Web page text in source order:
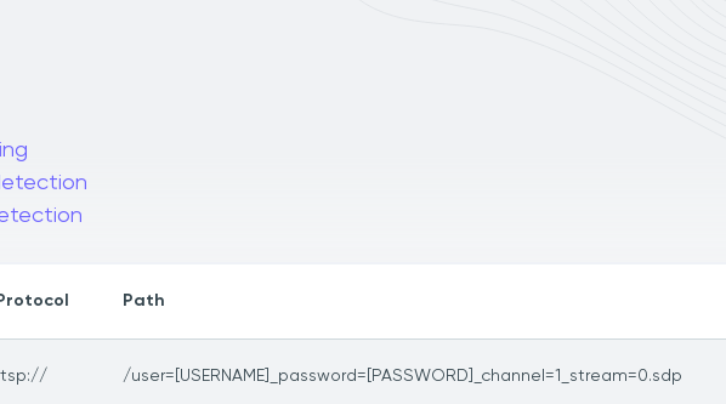
Path
/user=[USERNAME]_password=[PASSWORD]_channel=1_stream=0.sdp